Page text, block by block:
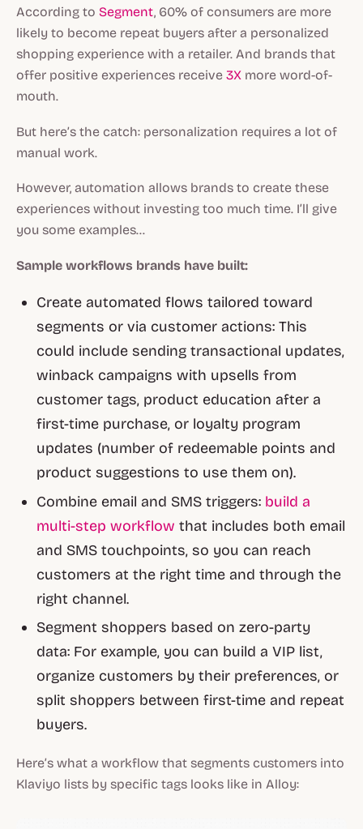
According to Segment, 60% of consumers are more
likely to become repeat buyers after a personalized
shopping experience with a retailer. And brands that
offer positive experiences receive 3X more word-of-
mouth.
But here’s the catch: personalization requires a lot of
manual work.
However, automation allows brands to create these
experiences without investing too much time. I’ll give
you some examples…
Sample workflows brands have built:
Create automated flows tailored toward
segments or via customer actions: This
could include sending transactional updates,
winback campaigns with upsells from
customer tags, product education after a
first-time purchase, or loyalty program
updates (number of redeemable points and
product suggestions to use them on).
Combine email and SMS triggers: build a
multi-step workflow that includes both email
and SMS touchpoints, so you can reach
customers at the right time and through the
right channel.
Segment shoppers based on zero-party
data: For example, you can build a VIP list,
organize customers by their preferences, or
split shoppers between first-time and repeat
buyers.
Here’s what a workflow that segments customers into
Klaviyo lists by specific tags looks like in Alloy: